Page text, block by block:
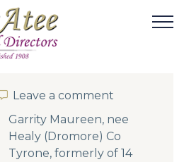
Leave a comment
Leave a comment
Garrity Maureen, nee
Healy (Dromore) Co
Tyrone, formerly of 14